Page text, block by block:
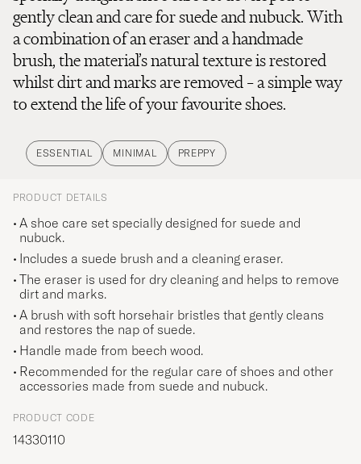
gently clean and care for suede and nubuck. With
a combination of an eraser and a handmade
brush, the material’s natural texture is restored
whilst dirt and marks are removed – a simple way
to extend the life of your favourite shoes.
ESSENTIAL MINIMAL PREPPY
PRODUCT DETAILS
A shoe care set specially designed for suede and
nubuck.
Includes a suede brush and a cleaning eraser.
The eraser is used for dry cleaning and helps to remove
dirt and marks.
A brush with soft horsehair bristles that gently cleans
and restores the nap of suede.
Handle made from beech wood.
Recommended for the regular care of shoes and other
accessories made from suede and nubuck.
PRODUCT CODE
14330110